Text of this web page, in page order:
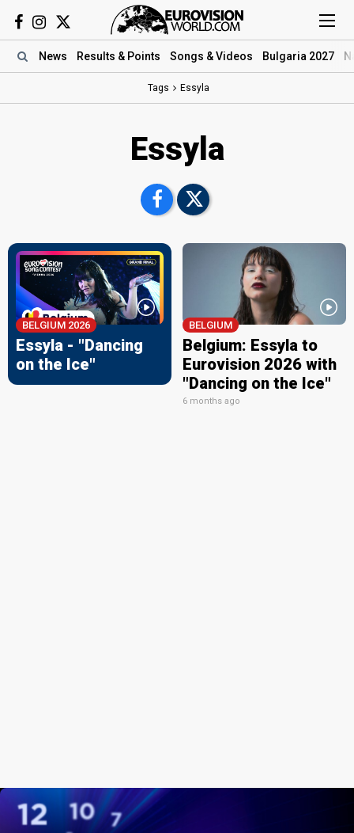
News Results & Points Songs & Videos Bulgaria 2027
Tags Essyla
Essyla
BELGIUM 2026
Essyla - "Dancing
on the Ice"
BELGIUM
Belgium: Essyla to
Eurovision 2026 with
"Dancing on the Ice"
6 months ago